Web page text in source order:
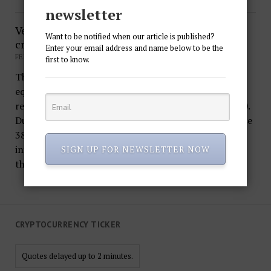
CRYPTOCURRENCY TICKER
Quotes delayed up to 2 minutes.
Venezuela starts pre-sale of national
cryptocurrency – Petro
FEBRUARY 20, 2018
The first national crypto currency in the world is
equated to a barrel of oil, therefore its price
recommended by the Venezuelan government is $ 60.
During the pre-sale, investors will be able to purchase
38.4 million Petro. Experts are skeptical about the
initiative of President Nicolas Maduro, considering
the…
newsletter
Want to be notified when our article is published?
Enter your email address and name below to be the
first to know.
SIGN UP FOR NEWSLETTER NOW